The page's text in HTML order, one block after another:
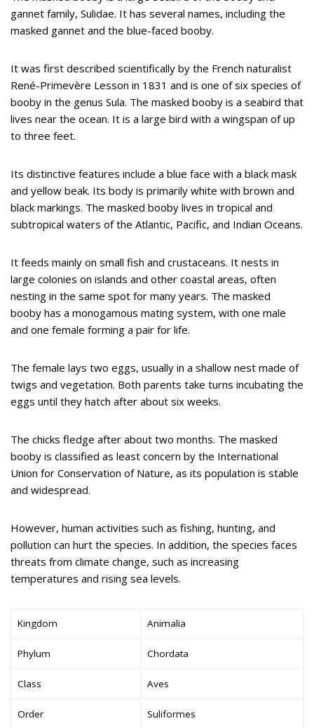
gannet family, Sulidae. It has several names, including the
masked gannet and the blue-faced booby.
It was first described scientifically by the French naturalist
René-Primevère Lesson in 1831 and is one of six species of
booby in the genus Sula. The masked booby is a seabird that
lives near the ocean. It is a large bird with a wingspan of up
to three feet.
Its distinctive features include a blue face with a black mask
and yellow beak. Its body is primarily white with brown and
black markings. The masked booby lives in tropical and
subtropical waters of the Atlantic, Pacific, and Indian Oceans.
It feeds mainly on small fish and crustaceans. It nests in
large colonies on islands and other coastal areas, often
nesting in the same spot for many years. The masked
booby has a monogamous mating system, with one male
and one female forming a pair for life.
The female lays two eggs, usually in a shallow nest made of
twigs and vegetation. Both parents take turns incubating the
eggs until they hatch after about six weeks.
The chicks fledge after about two months. The masked
booby is classified as least concern by the International
Union for Conservation of Nature, as its population is stable
and widespread.
However, human activities such as fishing, hunting, and
pollution can hurt the species. In addition, the species faces
threats from climate change, such as increasing
temperatures and rising sea levels.
Kingdom Animalia
Phylum Chordata
Class Aves
Order Suliformes